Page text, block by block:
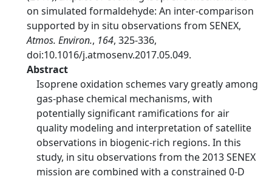
on simulated formaldehyde: An inter-comparison
supported by in situ observations from SENEX,
Atmos. Environ., 164, 325-336,
doi:10.1016/j.atmosenv.2017.05.049.
Abstract
Isoprene oxidation schemes vary greatly among
gas-phase chemical mechanisms, with
potentially significant ramifications for air
quality modeling and interpretation of satellite
observations in biogenic-rich regions. In this
study, in situ observations from the 2013 SENEX
mission are combined with a constrained 0-D